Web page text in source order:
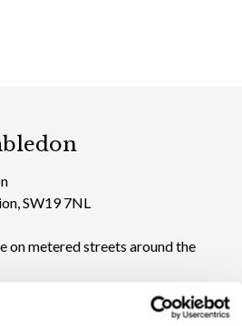
SW19 7NL
on metered streets around the